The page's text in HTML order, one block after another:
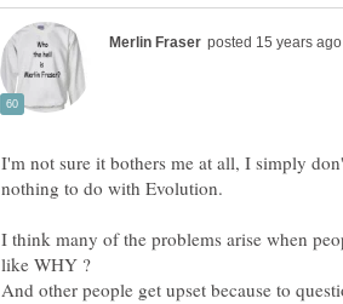
I'm not sure it bothers me at all, I simply
I think many of the problems arise when
like WHY ?
And other people get upset because to